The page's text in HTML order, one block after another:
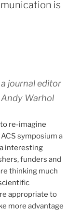
is
journal editor
Warhol
re-imagine
symposium a
interesting
funders and
thinking much
appropriate to
more advantage